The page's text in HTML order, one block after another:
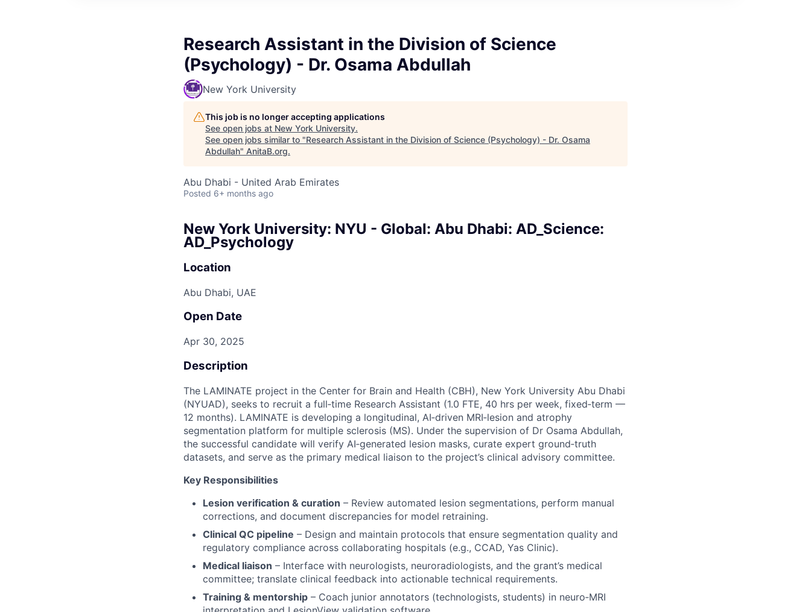
Research Assistant in the Division of Science
(Psychology) - Dr. Osama Abdullah
New York University
This job is no longer accepting applications
See open jobs at New York University.
See open jobs similar to "Research Assistant in the Division of Science (Psychology) - Dr. Osama
Abdullah" AnitaB.org.
Abu Dhabi - United Arab Emirates
Posted 6+ months ago
New York University: NYU - Global: Abu Dhabi: AD_Science:
AD_Psychology
Location
Abu Dhabi, UAE
Open Date
Apr 30, 2025
Description
The LAMINATE project in the Center for Brain and Health (CBH), New York University Abu Dhabi
(NYUAD), seeks to recruit a full‑time Research Assistant (1.0 FTE, 40 hrs per week, fixed‑term —
12 months). LAMINATE is developing a longitudinal, AI‑driven MRI‑lesion and atrophy
segmentation platform for multiple sclerosis (MS). Under the supervision of Dr Osama Abdullah,
the successful candidate will verify AI‑generated lesion masks, curate expert ground‑truth
datasets, and serve as the primary medical liaison to the project’s clinical advisory committee.
Key Responsibilities
Lesion verification & curation – Review automated lesion segmentations, perform manual
corrections, and document discrepancies for model retraining.
Clinical QC pipeline – Design and maintain protocols that ensure segmentation quality and
regulatory compliance across collaborating hospitals (e.g., CCAD, Yas Clinic).
Medical liaison – Interface with neurologists, neuroradiologists, and the grant’s medical
committee; translate clinical feedback into actionable technical requirements.
Training & mentorship – Coach junior annotators (technologists, students) in neuro‑MRI